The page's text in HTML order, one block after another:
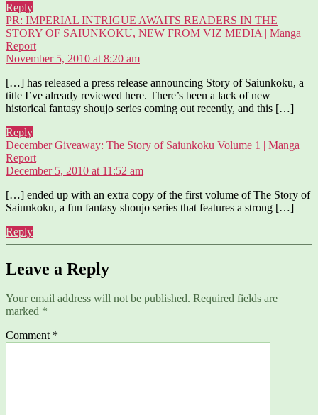
Reply
PR: IMPERIAL INTRIGUE AWAITS READERS IN THE
STORY OF SAIUNKOKU, NEW FROM VIZ MEDIA | Manga
Reportsays:
November 5, 2010 at 8:20 am
[…] has released a press release announcing Story of Saiunkoku, a
title I’ve already reviewed here. There’s been a lack of new
historical fantasy shoujo series coming out recently, and this […]
Reply
December Giveaway: The Story of Saiunkoku Volume 1 | Manga
Reportsays:
December 5, 2010 at 11:52 am
[…] ended up with an extra copy of the first volume of The Story of
Saiunkoku, a fun fantasy shoujo series that features a strong […]
Reply
Leave a Reply
Your email address will not be published. Required fields are
marked *
Comment *